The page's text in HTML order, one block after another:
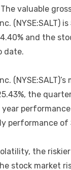
valuable
(NYSE:SALT)
and the
date.
the
performance of
the
stock market